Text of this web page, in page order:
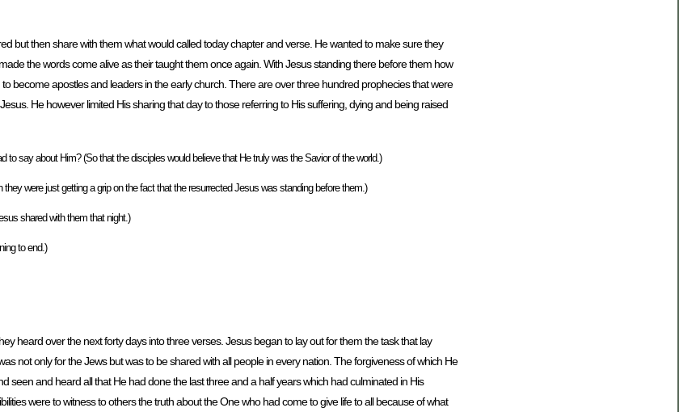
but then share with them what would called today chapter and verse. He wanted to make sure they
the words come alive as their taught them once again. With Jesus standing there before them how
become apostles and leaders in the early church. There are over three hundred prophecies that were
He however limited His sharing that day to those referring to His suffering, dying and being raised
say about Him? (So that the disciples would believe that He truly was the Savior of the world.)
were just getting a grip on the fact that the resurrected Jesus was standing before them.)
shared with them that night.)
to end.)
heard over the next forty days into three verses. Jesus began to lay out for them the task that lay
not only for the Jews but was to be shared with all people in every nation. The forgiveness of which He
and heard all that He had done the last three and a half years which had culminated in His
were to witness to others the truth about the One who had come to give life to all because of what